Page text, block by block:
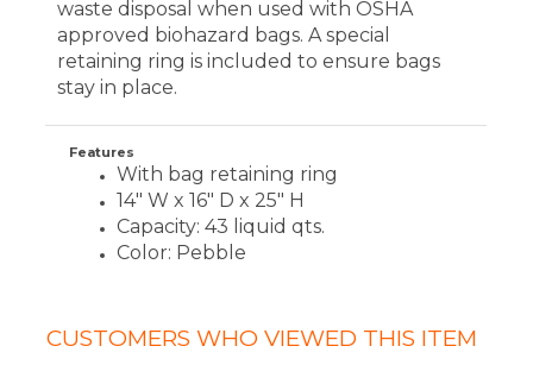
CUSTOMERS WHO VIEWED THIS ITEM
ALSO VIEWED:
WASTE
RECEPTACLE
Your Price :
$626.39
Add
We're currently collecting product reviews